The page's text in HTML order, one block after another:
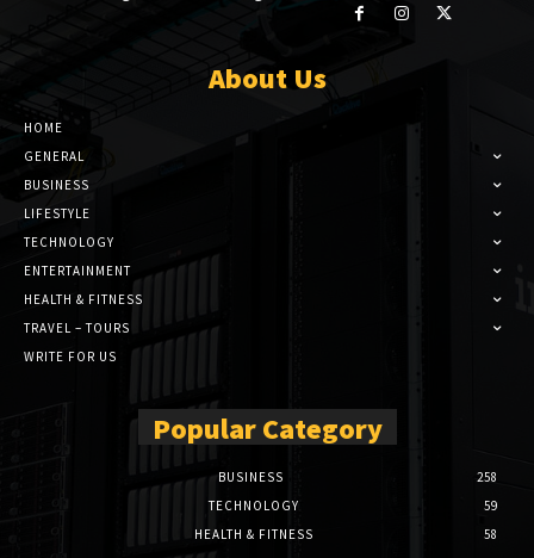
About Us
HOME
GENERAL
BUSINESS
LIFESTYLE
TECHNOLOGY
ENTERTAINMENT
HEALTH & FITNESS
TRAVEL – TOURS
WRITE FOR US
Popular Category
BUSINESS
258
TECHNOLOGY
59
HEALTH & FITNESS
58